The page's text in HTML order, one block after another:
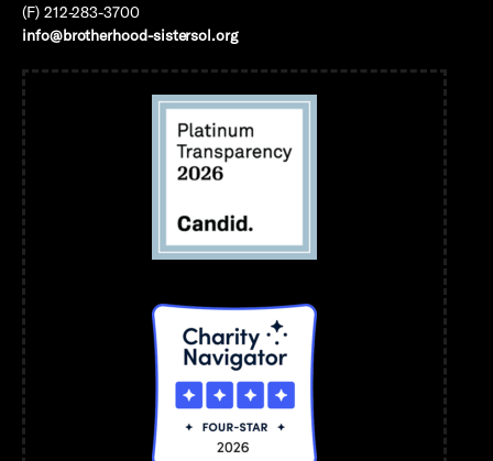
(F) 212-283-3700
info@brotherhood-sistersol.org